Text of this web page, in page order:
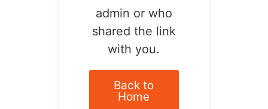
admin or who
shared the link
with you.
Back to
Home